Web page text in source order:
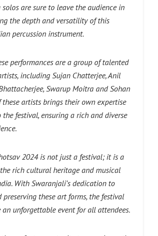
are sure to leave the audience in
the depth and versatility of this
percussion instrument.
performances are a group of talented
including Sujan Chatterjee, Anil
Swarup Moitra and Sohan
these artists brings their own expertise
festival, ensuring a rich and diverse
2024 is not just a festival; it is a
rich cultural heritage and musical
With Swaranjali’s dedication to
these art forms, the festival
an unforgettable event for all attendees.